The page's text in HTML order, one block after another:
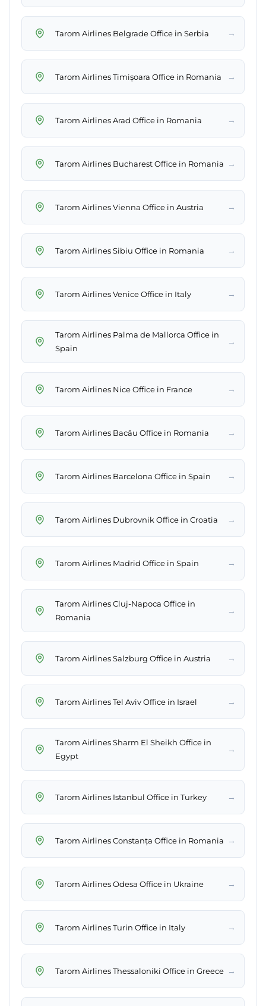
Tarom Airlines Belgrade Office in Serbia →
Tarom Airlines Timișoara Office in Romania →
Tarom Airlines Arad Office in Romania →
Tarom Airlines Bucharest Office in Romania →
Tarom Airlines Vienna Office in Austria →
Tarom Airlines Sibiu Office in Romania →
Tarom Airlines Venice Office in Italy →
Tarom Airlines Palma de Mallorca Office in
Spain
→
Tarom Airlines Nice Office in France →
Tarom Airlines Bacău Office in Romania →
Tarom Airlines Barcelona Office in Spain →
Tarom Airlines Dubrovnik Office in Croatia →
Tarom Airlines Madrid Office in Spain →
Tarom Airlines Cluj-Napoca Office in
Romania
→
Tarom Airlines Salzburg Office in Austria →
Tarom Airlines Tel Aviv Office in Israel →
Tarom Airlines Sharm El Sheikh Office in
Egypt
→
Tarom Airlines Istanbul Office in Turkey →
Tarom Airlines Constanța Office in Romania →
Tarom Airlines Odesa Office in Ukraine →
Tarom Airlines Turin Office in Italy →
Tarom Airlines Thessaloniki Office in Greece →